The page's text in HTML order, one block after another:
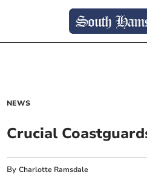
NEWS
Crucial
ByCharlotte Ramsdale